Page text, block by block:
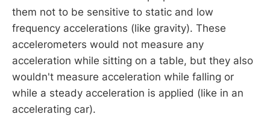
them not to be sensitive to static and low
frequency accelerations (like gravity). These
accelerometers would not measure any
acceleration while sitting on a table, but they also
wouldn't measure acceleration while falling or
while a steady acceleration is applied (like in an
accelerating car).